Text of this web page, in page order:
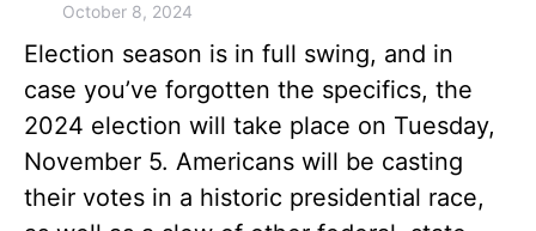
October 8, 2024
Election season is in full swing, and in
case you’ve forgotten the specifics, the
2024 election will take place on Tuesday,
November 5. Americans will be casting
their votes in a historic presidential race,